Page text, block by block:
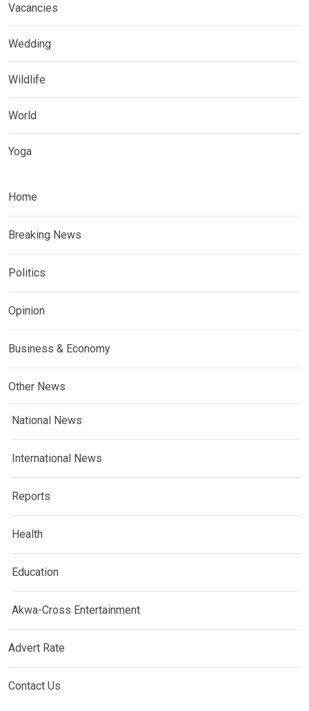
Vacancies
Wedding
Wildlife
World
Yoga
Home
Breaking News
Politics
Opinion
Business & Economy
Other News
National News
International News
Reports
Health
Education
Akwa-Cross Entertainment
Advert Rate
Contact Us